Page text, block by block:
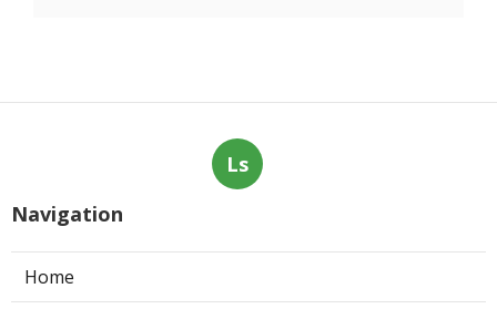
Ls
Navigation
Home